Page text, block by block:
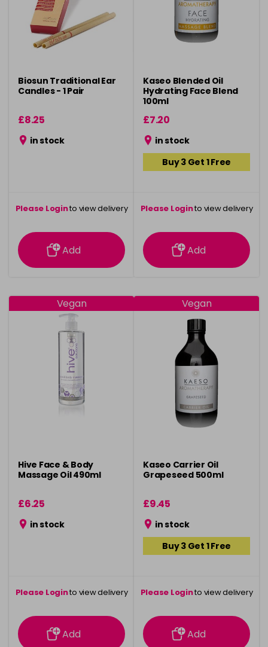
Biosun Traditional Ear
Candles - 1 Pair
£8.25
in stock
Please Loginto view delivery
information
Add
Kaseo Blended Oil
Hydrating Face Blend
100ml
£7.20
in stock
Buy 3 Get 1 Free
Please Loginto view delivery
information
Add
Vegan
Hive Face & Body
Massage Oil 490ml
£6.25
in stock
Please Loginto view delivery
information
Add
Vegan
Kaseo Carrier Oil
Grapeseed 500ml
£9.45
in stock
Buy 3 Get 1 Free
Please Loginto view delivery
information
Add